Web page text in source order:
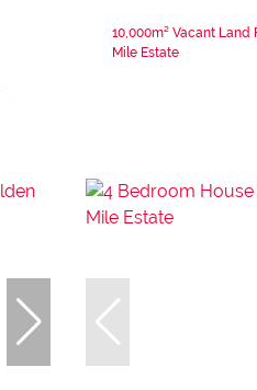
10,000m² Vacant Land
Mile Estate